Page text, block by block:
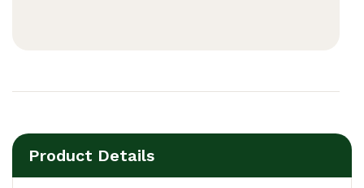
Product Details